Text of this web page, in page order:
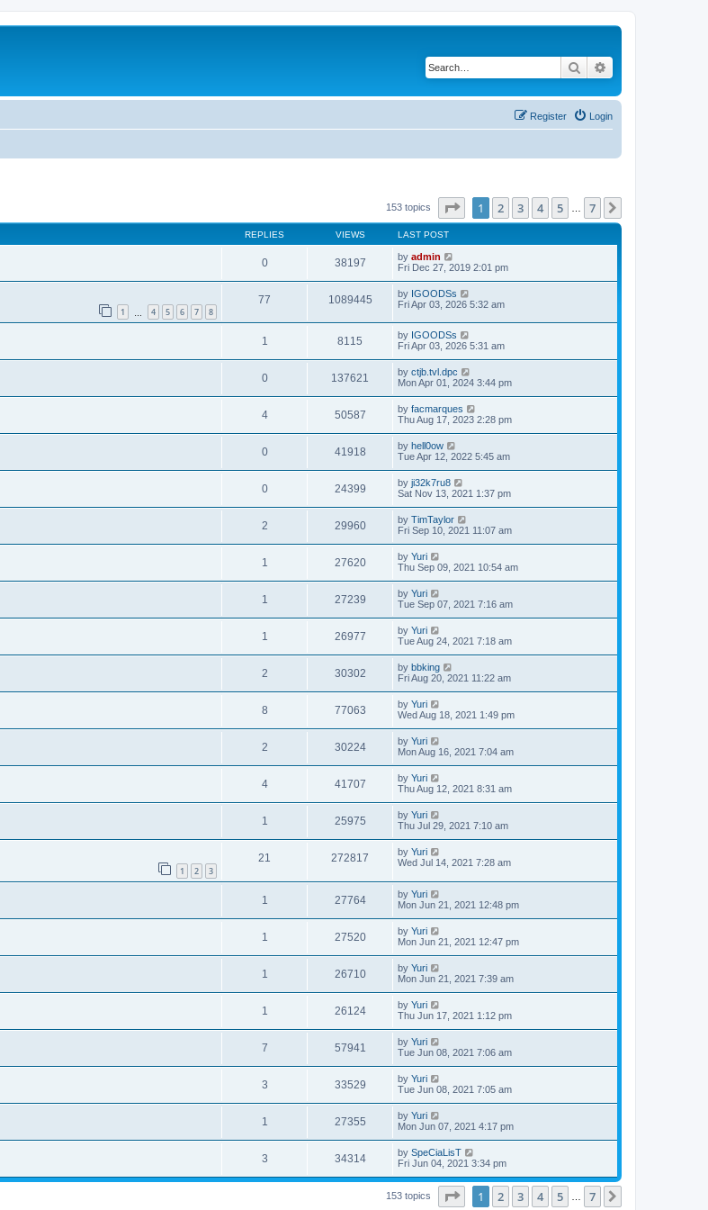
Search
Login
Register
153 topics Page of 7
1 2 3 4 5 7
REPLIES VIEWS LAST POST
0 38197 by admin
Fri Dec 27, 2019 2:01 pm
1 4 5 6 7 8
77 1089445 by IGOODSs
Fri Apr 03, 2026 5:32 am
1 8115 by IGOODSs
Fri Apr 03, 2026 5:31 am
0 137621 by ctjb.tvl.dpc
Mon Apr 01, 2024 3:44 pm
4 50587 by facmarques
Thu Aug 17, 2023 2:28 pm
0 41918 by hell0ow
Tue Apr 12, 2022 5:45 am
0 24399 by ji32k7ru8
Sat Nov 13, 2021 1:37 pm
2 29960 by TimTaylor
Fri Sep 10, 2021 11:07 am
1 27620 by Yuri
Thu Sep 09, 2021 10:54 am
1 27239 by Yuri
Tue Sep 07, 2021 7:16 am
1 26977 by Yuri
Tue Aug 24, 2021 7:18 am
2 30302 by bbking
Fri Aug 20, 2021 11:22 am
8 77063 by Yuri
Wed Aug 18, 2021 1:49 pm
2 30224 by Yuri
Mon Aug 16, 2021 7:04 am
4 41707 by Yuri
Thu Aug 12, 2021 8:31 am
1 25975 by Yuri
Thu Jul 29, 2021 7:10 am
1 2 3
21 272817 by Yuri
Wed Jul 14, 2021 7:28 am
1 27764 by Yuri
Mon Jun 21, 2021 12:48 pm
1 27520 by Yuri
Mon Jun 21, 2021 12:47 pm
1 26710 by Yuri
Mon Jun 21, 2021 7:39 am
1 26124 by Yuri
Thu Jun 17, 2021 1:12 pm
7 57941 by Yuri
Tue Jun 08, 2021 7:06 am
3 33529 by Yuri
Tue Jun 08, 2021 7:05 am
1 27355 by Yuri
Mon Jun 07, 2021 4:17 pm
3 34314 by SpeCiaLisT
Fri Jun 04, 2021 3:34 pm
153 topics Page of 7
1 2 3 4 5 7